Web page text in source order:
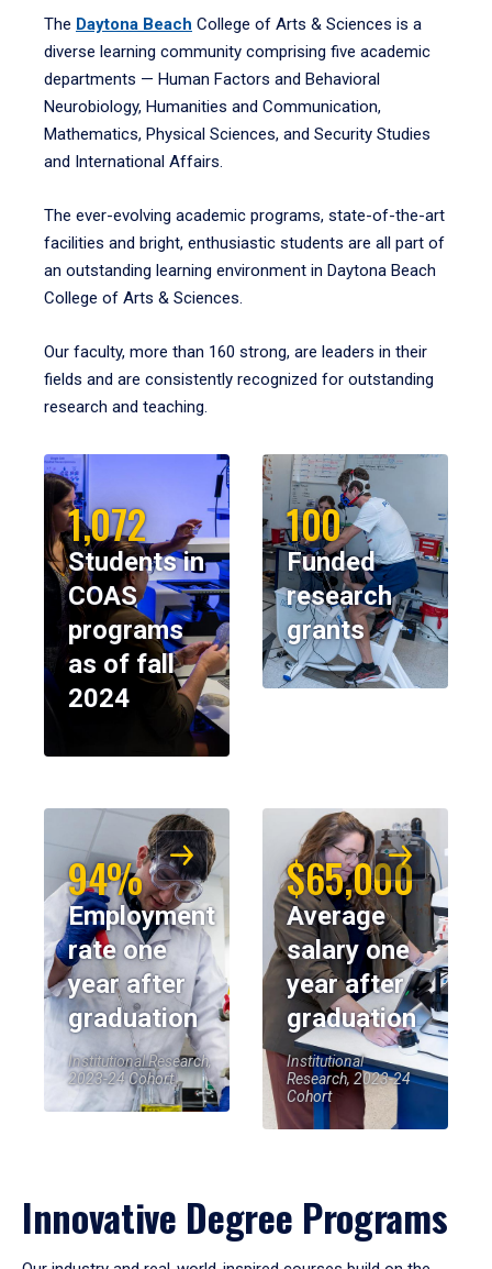
The Daytona Beach College of Arts & Sciences is a
diverse learning community comprising five academic
departments — Human Factors and Behavioral
Neurobiology, Humanities and Communication,
Mathematics, Physical Sciences, and Security Studies
and International Affairs.
The ever-evolving academic programs, state-of-the-art
facilities and bright, enthusiastic students are all part of
an outstanding learning environment in Daytona Beach
College of Arts & Sciences.
Our faculty, more than 160 strong, are leaders in their
fields and are consistently recognized for outstanding
research and teaching.
1,072
Students in
COAS
programs
as of fall
2024
100
Funded
research
grants
94%
Employment
rate one
year after
graduation
Institutional Research,
2023-24 Cohort
$65,000
Average
salary one
year after
graduation
Institutional
Research, 2023-24
Cohort
Innovative Degree Programs